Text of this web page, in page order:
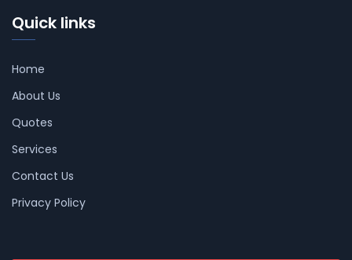
Quick links
Home
About Us
Quotes
Services
Contact Us
Privacy Policy